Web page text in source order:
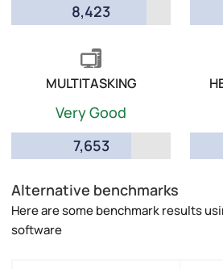
8,423
MULTITASKING
Very Good
7,653
Alternative benchmarks
Here are some benchmark results
software